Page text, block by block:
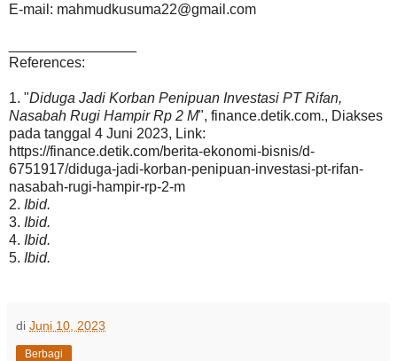
E-mail: mahmudkusuma22@gmail.com
References:
1. "Diduga Jadi Korban Penipuan Investasi PT Rifan,
Nasabah Rugi Hampir Rp 2 M", finance.detik.com., Diakses
pada tanggal 4 Juni 2023, Link:
https://finance.detik.com/berita-ekonomi-bisnis/d-
6751917/diduga-jadi-korban-penipuan-investasi-pt-rifan-
nasabah-rugi-hampir-rp-2-m
2. Ibid.
3. Ibid.
4. Ibid.
5. Ibid.
di Juni 10, 2023
Berbagi